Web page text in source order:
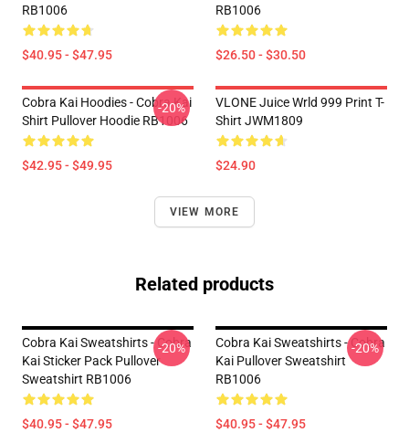
RB1006
$40.95 - $47.95
RB1006
$26.50 - $30.50
Cobra Kai Hoodies - Cobra Kai
Shirt Pullover Hoodie RB1006
$42.95 - $49.95
-20%
VLONE Juice Wrld 999 Print T-
Shirt JWM1809
$24.90
VIEW MORE
Related products
Cobra Kai Sweatshirts - Cobra
Kai Sticker Pack Pullover
Sweatshirt RB1006
$40.95 - $47.95
-20%
Cobra Kai Sweatshirts - Cobra
Kai Pullover Sweatshirt
RB1006
$40.95 - $47.95
-20%